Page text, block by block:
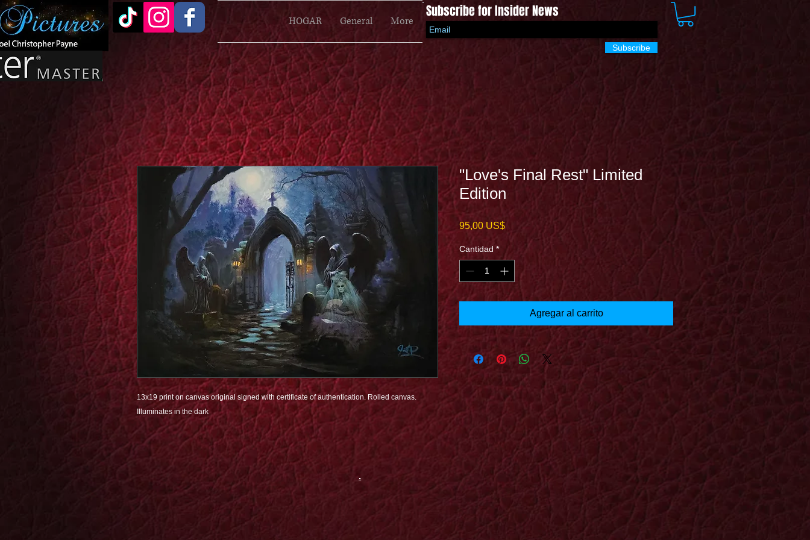
HOGAR General More
Subscribe for Insider News
Subscribe
13x19 print on canvas original signed with certificate of authentication. Rolled canvas.
Illuminates in the dark
"Love's Final Rest" Limited
Edition
95,00 US$Precio
Cantidad *
Agregar al carrito
.